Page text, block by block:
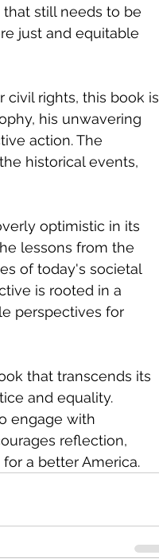
still needs to be
just and equitable
civil rights, this book is
his unwavering
action. The
historical events,
optimistic in its
lessons from the
of today's societal
is rooted in a
perspectives for
that transcends its
and equality.
engage with
reflection,
a better America.